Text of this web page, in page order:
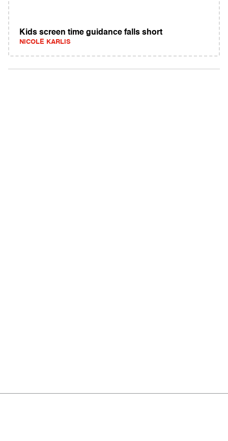
Kids screen time guidance falls short
NICOLE KARLIS